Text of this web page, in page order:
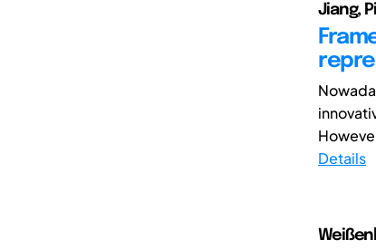
Jiang,
Details